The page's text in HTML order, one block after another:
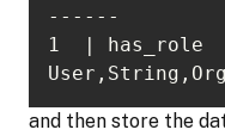
1  | has_role
and then store the